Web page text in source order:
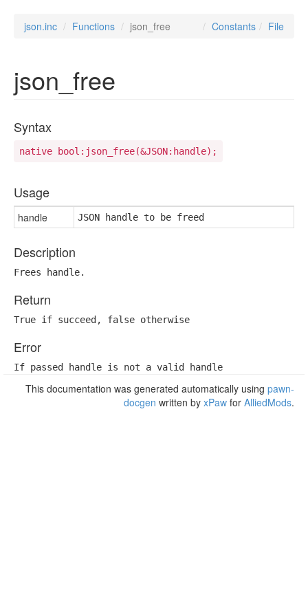
json.inc Functions json_free File
Constants
json_free
Syntax
native bool:json_free(&JSON:handle);
Usage
handle JSON handle to be freed
Description
Frees handle.
Return
True if succeed, false otherwise
Error
If passed handle is not a valid handle
This documentation was generated automatically using pawn-
docgen written by xPaw for AlliedMods.